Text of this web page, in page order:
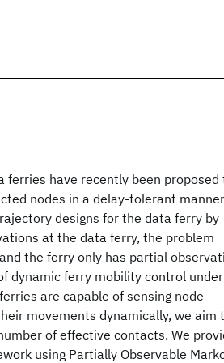
ferries have recently been proposed
nodes in a delay-tolerant
designs for the data ferry by
at the data ferry, the problem
the ferry only has partial
dynamic ferry mobility control under
are capable of sensing node
movements dynamically, we aim
of effective contacts. We
using Partially Observable